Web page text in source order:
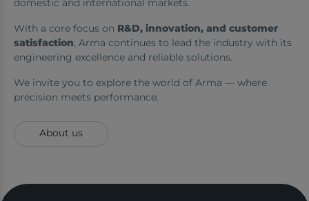
With a core focus on R&D, innovation, and customer
satisfaction, Arma continues to lead the industry with its
engineering excellence and reliable solutions.
We invite you to explore the world of Arma — where
precision meets performance.
About us